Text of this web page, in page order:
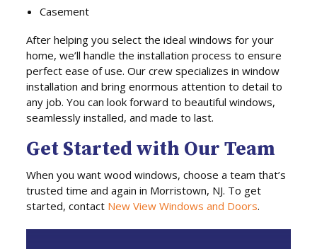
Casement
After helping you select the ideal windows for your
home, we’ll handle the installation process to ensure
perfect ease of use. Our crew specializes in window
installation and bring enormous attention to detail to
any job. You can look forward to beautiful windows,
seamlessly installed, and made to last.
Get Started with Our Team
When you want wood windows, choose a team that’s
trusted time and again in Morristown, NJ. To get
started, contact New View Windows and Doors.